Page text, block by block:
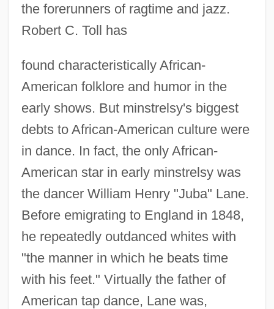
the forerunners of ragtime and jazz.
Robert C. Toll has
found characteristically African-
American folklore and humor in the
early shows. But minstrelsy's biggest
debts to African-American culture were
in dance. In fact, the only African-
American star in early minstrelsy was
the dancer William Henry "Juba" Lane.
Before emigrating to England in 1848,
he repeatedly outdanced whites with
"the manner in which he beats time
with his feet." Virtually the father of
American tap dance, Lane was,